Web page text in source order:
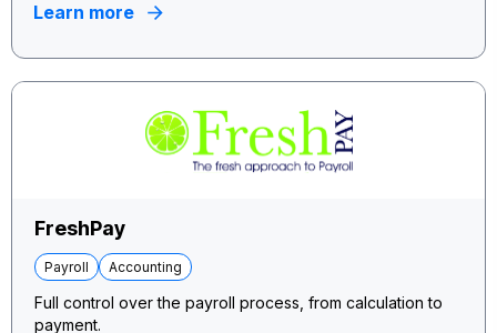
Learn more
FreshPay
Payroll Accounting
Full control over the payroll process, from calculation to
payment.